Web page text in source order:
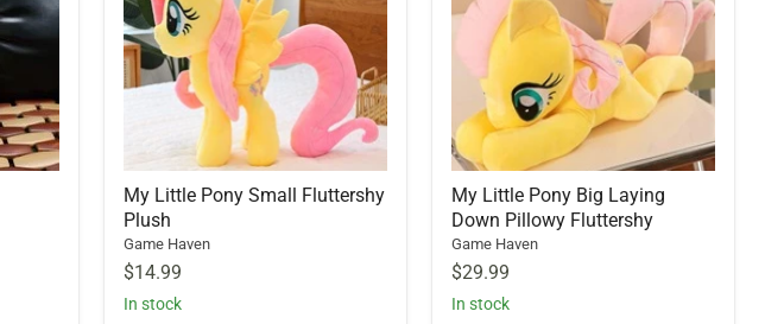
My Little Pony Small Fluttershy
Plush
Game Haven
$14.99
In stock
My Little Pony Big Laying
Down Pillowy Fluttershy
Game Haven
$29.99
In stock